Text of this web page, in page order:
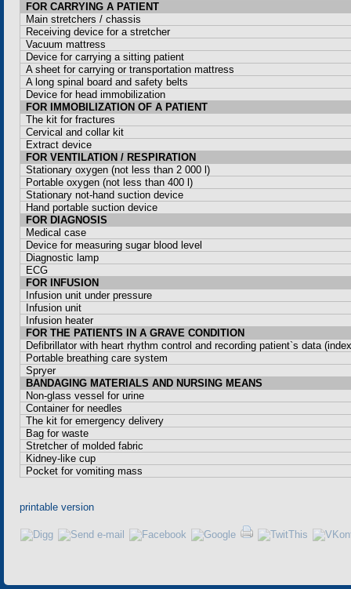
FOR CARRYING A PATIENT
Main stretchers / chassis
Receiving device for a stretcher
Vacuum mattress
Device for carrying a sitting patient
A sheet for carrying or transportation mattress
A long spinal board and safety belts
Device for head immobilization
FOR IMMOBILIZATION OF A PATIENT
The kit for fractures
Cervical and collar kit
Extract device
FOR VENTILATION / RESPIRATION
Stationary oxygen (not less than 2000 l)
Portable oxygen (not less than 400 l)
Stationary not-hand suction device
Hand portable suction device
FOR DIAGNOSIS
Medical case
Device for measuring sugar blood level
Diagnostic lamp
ECG
FOR INFUSION
Infusion unit under pressure
Infusion unit
Infusion heater
FOR THE PATIENTS IN A GRAVE CONDITION
Defibrillator with heart rhythm control and recording patient`s data
Portable breathing care system
Spryer
BANDAGING MATERIALS AND NURSING MEANS
Non-glass vessel for urine
Container for needles
The kit for emergency delivery
Bag for waste
Stretcher of molded fabric
Kidney-like cup
Pocket for vomiting mass
printable version